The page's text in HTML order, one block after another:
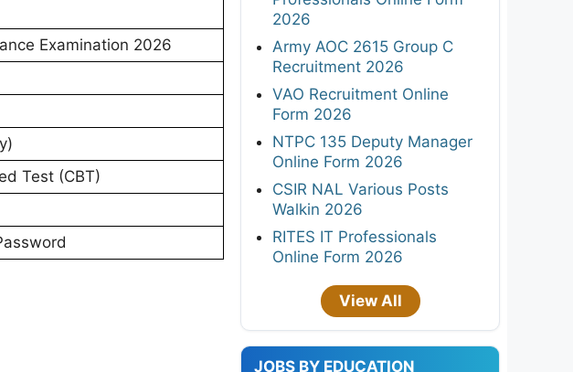
Examination 2026
Test (CBT)
2026
Army AOC 2615 Group C
Recruitment 2026
VAO Recruitment Online
Form 2026
NTPC 135 Deputy Manager
Online Form 2026
CSIR NAL Various Posts
Walkin 2026
RITES IT Professionals
Online Form 2026
View All
JOBS BY EDUCATION